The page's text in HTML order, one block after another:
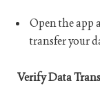
Open the app
transfer your
Verify Data